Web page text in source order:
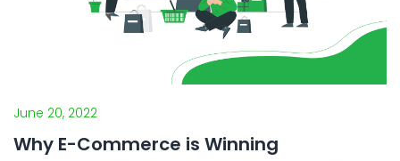
June 20, 2022
Why E-Commerce is Winning